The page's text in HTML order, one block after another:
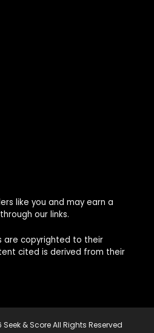
like you and may earn a
our links.
are copyrighted to their
cited is derived from their
& Score All Rights Reserved